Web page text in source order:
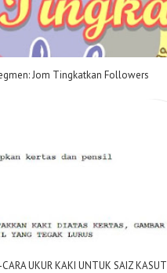
Jom Tingkatkan Followers
CARA UKUR KAKI UNTUK SAIZ KASUT